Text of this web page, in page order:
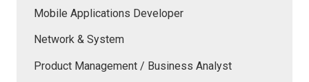
Mobile Applications Developer
Network & System
Product Management / Business Analyst